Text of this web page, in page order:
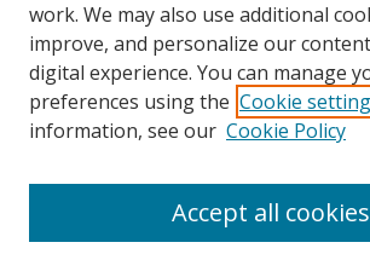
Search
work. We may also use additional
improve, and personalize our
digital experience. You can manage
preferences using the Cookie
information, see our Cookie Policy
Accept all cookies